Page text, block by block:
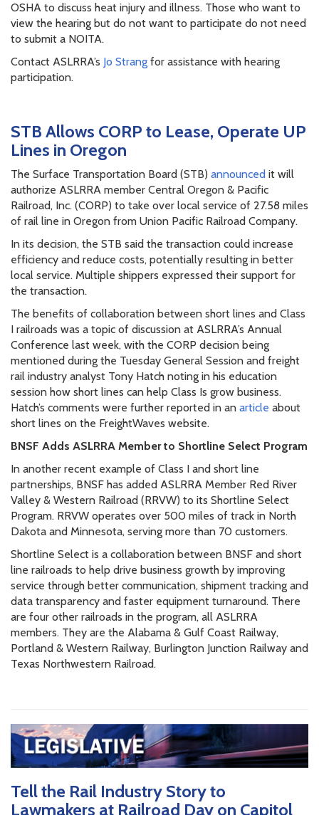
OSHA to discuss heat injury and illness. Those who want to
view the hearing but do not want to participate do not need
to submit a NOITA.
Contact ASLRRA’s Jo Strang for assistance with hearing
participation.
STB Allows CORP to Lease, Operate UP
Lines in Oregon
The Surface Transportation Board (STB) announced it will
authorize ASLRRA member Central Oregon & Pacific
Railroad, Inc. (CORP) to take over local service of 27.58 miles
of rail line in Oregon from Union Pacific Railroad Company.
In its decision, the STB said the transaction could increase
efficiency and reduce costs, potentially resulting in better
local service. Multiple shippers expressed their support for
the transaction.
The benefits of collaboration between short lines and Class
I railroads was a topic of discussion at ASLRRA’s Annual
Conference last week, with the CORP decision being
mentioned during the Tuesday General Session and freight
rail industry analyst Tony Hatch noting in his education
session how short lines can help Class Is grow business.
Hatch’s comments were further reported in an article about
short lines on the FreightWaves website.
BNSF Adds ASLRRA Member to Shortline Select Program
In another recent example of Class I and short line
partnerships, BNSF has added ASLRRA Member Red River
Valley & Western Railroad (RRVW) to its Shortline Select
Program. RRVW operates over 500 miles of track in North
Dakota and Minnesota, serving more than 70 customers.
Shortline Select is a collaboration between BNSF and short
line railroads to help drive business growth by improving
service through better communication, shipment tracking and
data transparency and faster equipment turnaround. There
are four other railroads in the program, all ASLRRA
members. They are the Alabama & Gulf Coast Railway,
Portland & Western Railway, Burlington Junction Railway and
Texas Northwestern Railroad.
Tell the Rail Industry Story to
Lawmakers at Railroad Day on Capitol